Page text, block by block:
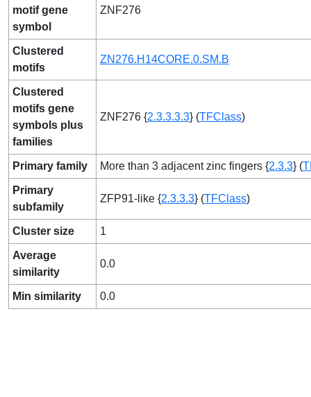
motif gene
symbol
ZNF276
Clustered
motifs
ZN276.H14CORE.0.SM.B
Clustered
motifs gene
symbols plus
families
ZNF276 {2.3.3.3.3} (TFClass)
Primary family More than 3 adjacent zinc fingers {2.3.3} (
Primary
subfamily
ZFP91-like {2.3.3.3} (TFClass)
Cluster size 1
Average
similarity
0.0
Min similarity 0.0